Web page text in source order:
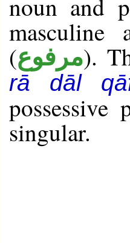
noun and
(مرفوع).
rā dāl
singular.